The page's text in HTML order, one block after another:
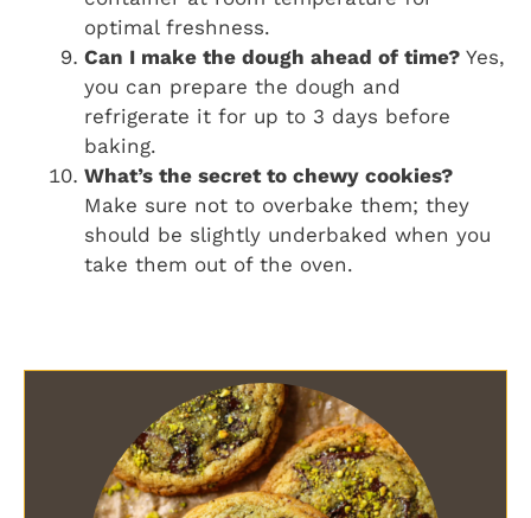
optimal freshness.
Can I make the dough ahead of time? Yes,
you can prepare the dough and
refrigerate it for up to 3 days before
baking.
What’s the secret to chewy cookies?
Make sure not to overbake them; they
should be slightly underbaked when you
take them out of the oven.